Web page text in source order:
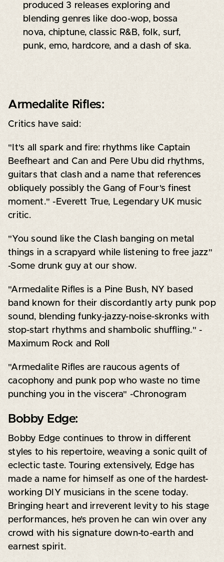
produced 3 releases exploring and
blending genres like doo-wop, bossa
nova, chiptune, classic R&B, folk, surf,
punk, emo, hardcore, and a dash of ska.
Armedalite Rifles:
Critics have said:
"It's all spark and fire: rhythms like Captain
Beefheart and Can and Pere Ubu did rhythms,
guitars that clash and a name that references
obliquely possibly the Gang of Four's finest
moment." -Everett True, Legendary UK music
critic.
"You sound like the Clash banging on metal
things in a scrapyard while listening to free jazz"
-Some drunk guy at our show.
"Armedalite Rifles is a Pine Bush, NY based
band known for their discordantly arty punk pop
sound, blending funky-jazzy-noise-skronks with
stop-start rhythms and shambolic shuffling." -
Maximum Rock and Roll
"Armedalite Rifles are raucous agents of
cacophony and punk pop who waste no time
punching you in the viscera" -Chronogram
Bobby Edge:
Bobby Edge continues to throw in different
styles to his repertoire, weaving a sonic quilt of
eclectic taste. Touring extensively, Edge has
made a name for himself as one of the hardest-
working DIY musicians in the scene today.
Bringing heart and irreverent levity to his stage
performances, he’s proven he can win over any
crowd with his signature down-to-earth and
earnest spirit.